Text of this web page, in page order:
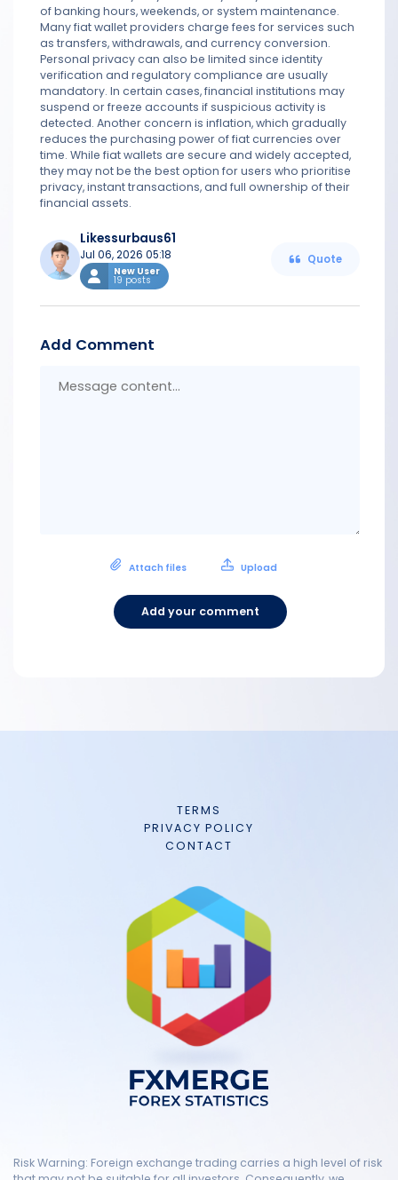
of banking hours, weekends, or system maintenance.
Many fiat wallet providers charge fees for services such
as transfers, withdrawals, and currency conversion.
Personal privacy can also be limited since identity
verification and regulatory compliance are usually
mandatory. In certain cases, financial institutions may
suspend or freeze accounts if suspicious activity is
detected. Another concern is inflation, which gradually
reduces the purchasing power of fiat currencies over
time. While fiat wallets are secure and widely accepted,
they may not be the best option for users who prioritise
privacy, instant transactions, and full ownership of their
financial assets.
Likessurbaus61
Jul 06, 2026 05:18
New User
19 posts
Quote
Add Comment
Attach files Upload
Add your comment
TERMS
PRIVACY POLICY
CONTACT
Risk Warning: Foreign exchange trading carries a high level of risk